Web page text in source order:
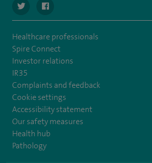
navigate to https://twitter.com/
navigate to https://
Healthcare professionals
Spire Connect
Investor relations
IR35
Complaints and feedback
Cookie settings
Accessibility statement
Our safety measures
Health hub
Pathology